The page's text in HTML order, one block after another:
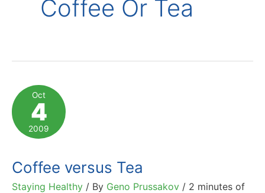
Coffee Or Tea
Oct
4
2009
Coffee versus Tea
Staying Healthy / By Geno Prussakov / 2 minutes of